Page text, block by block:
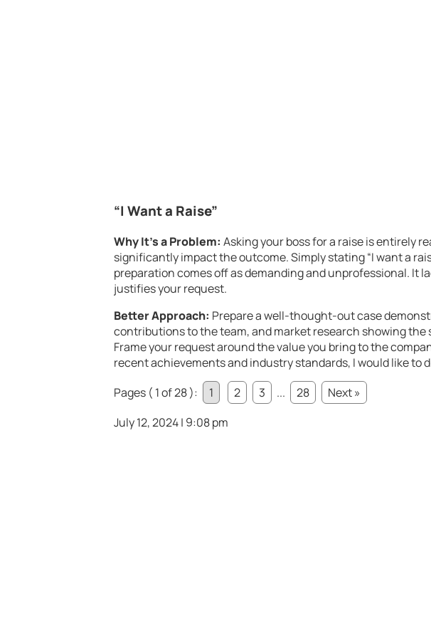
“I Want a Raise”
Why It’s a Problem: Asking your boss for a raise is entirely
significantly impact the outcome. Simply stating “I want a
preparation comes off as demanding and unprofessional. It
justifies your request.
Better Approach: Prepare a well-thought-out case
contributions to the team, and market research showing the
Frame your request around the value you bring to the
recent achievements and industry standards, I would like to
Pages ( 1 of 28 ):
1 2 3 ... 28
Next »
July 12, 2024 | 9:08 pm